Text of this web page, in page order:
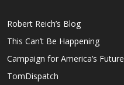
Robert Reich’s Blog
This Can’t Be Happening
Campaign for America’s Future
TomDispatch